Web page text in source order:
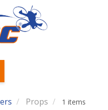
Props 1 items